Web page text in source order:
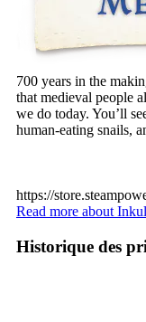
700 years in the
that medieval people
we do today. You’ll
human-eating snails,
https://
Read more about
Historique des